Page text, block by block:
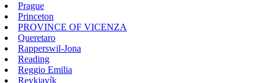
Prague
Princeton
PROVINCE OF VICENZA
Queretaro
Rapperswil-Jona
Reading
Reggio Emilia
Reykjavík